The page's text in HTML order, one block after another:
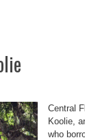
Central
Koolie,
who